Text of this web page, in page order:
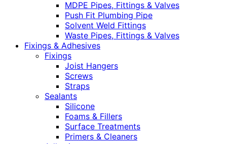
MDPE Pipes, Fittings & Valves
Push Fit Plumbing Pipe
Solvent Weld Fittings
Waste Pipes, Fittings & Valves
Fixings & Adhesives
Fixings
Joist Hangers
Screws
Straps
Sealants
Silicone
Foams & Fillers
Surface Treatments
Primers & Cleaners